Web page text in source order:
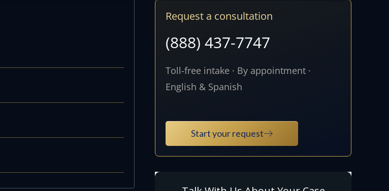
Request a consultation
(888) 437-7747
Toll-free intake · By appointment ·
English & Spanish
Start your request